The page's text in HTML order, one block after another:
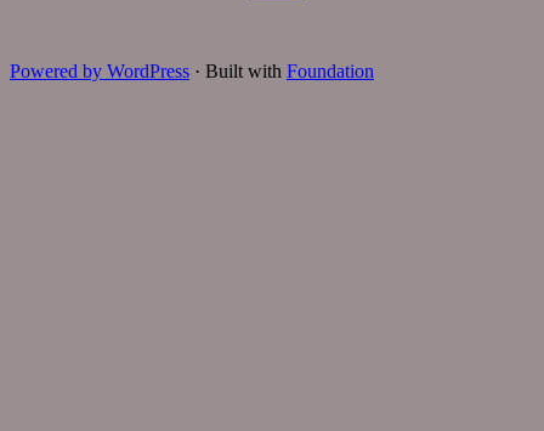
Powered by WordPress · Built with Foundation